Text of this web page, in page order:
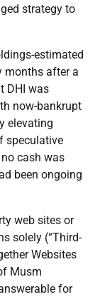
strategy to
estimated
months after a
DHI was
now-bankrupt
elevating
speculative
cash was
been ongoing
web sites or
solely (“Third-
Websites
Musm
for